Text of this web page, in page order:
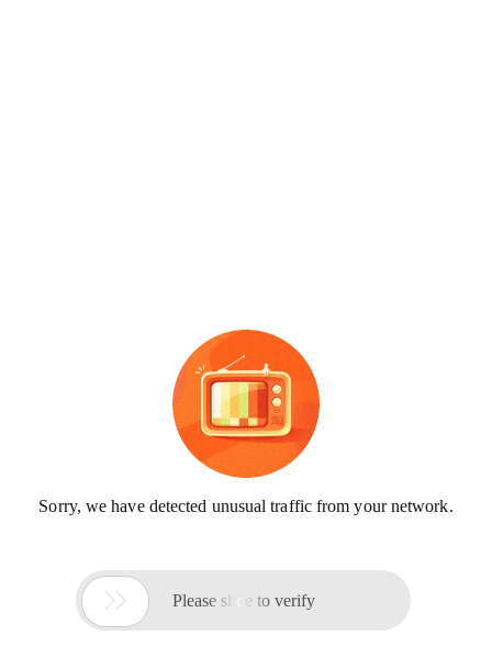
Sorry, we have detected unusual traffic from your network.
 Please slide to verify